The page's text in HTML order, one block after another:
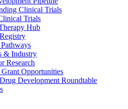
Clinical Trials
Trials
Hub
& Industry
Research
Grant Opportunities
Development Roundtable